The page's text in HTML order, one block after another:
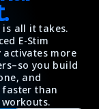
is all it takes.
E-Stim
activates more
you build
and
faster than